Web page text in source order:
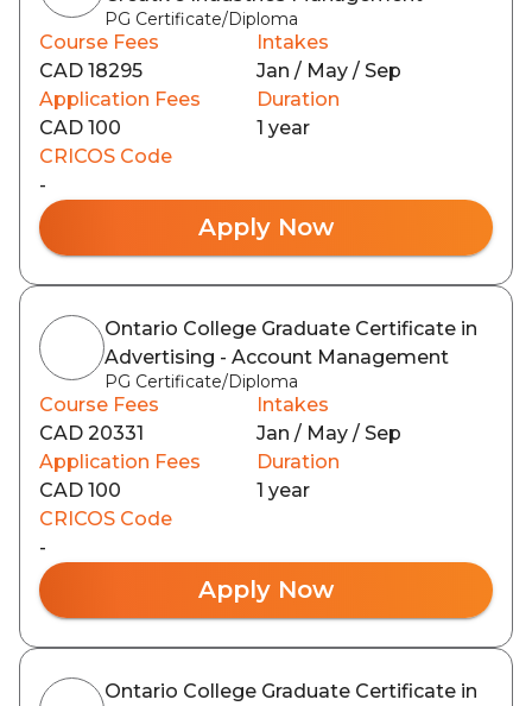
PG Certificate/Diploma
Course Fees
CAD 18295
Intakes
Jan / May / Sep
Application Fees
CAD 100
Duration
1 year
CRICOS Code
-
Apply Now
Ontario College Graduate Certificate in
Advertising - Account Management
PG Certificate/Diploma
Course Fees
CAD 20331
Intakes
Jan / May / Sep
Application Fees
CAD 100
Duration
1 year
CRICOS Code
-
Apply Now
Ontario College Graduate Certificate in